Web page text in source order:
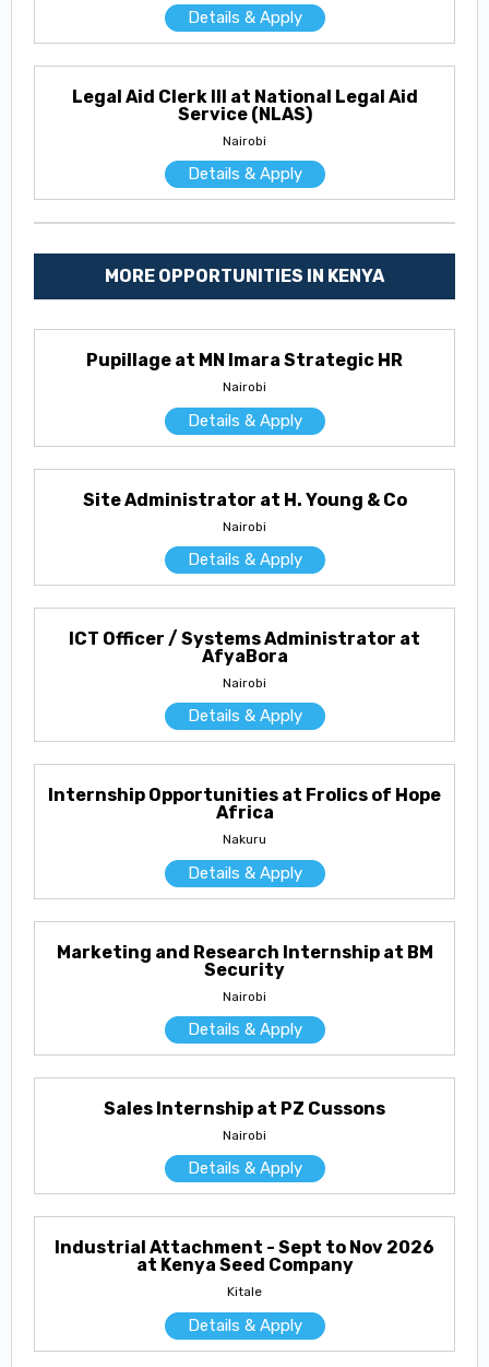
Details & Apply
Legal Aid Clerk III at National Legal Aid
Service (NLAS)
Nairobi
Details & Apply
MORE OPPORTUNITIES IN KENYA
Pupillage at MN Imara Strategic HR
Nairobi
Details & Apply
Site Administrator at H. Young & Co
Nairobi
Details & Apply
ICT Officer / Systems Administrator at
AfyaBora
Nairobi
Details & Apply
Internship Opportunities at Frolics of Hope
Africa
Nakuru
Details & Apply
Marketing and Research Internship at BM
Security
Nairobi
Details & Apply
Sales Internship at PZ Cussons
Nairobi
Details & Apply
Industrial Attachment - Sept to Nov 2026
at Kenya Seed Company
Kitale
Details & Apply